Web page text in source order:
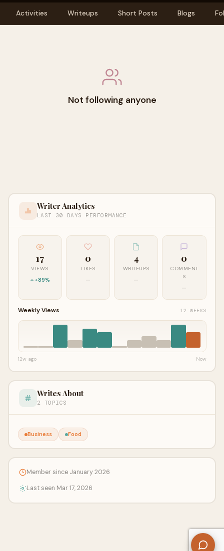
Activities Writeups Short Posts Blogs
Not following anyone
Writer Analytics
LAST 30 DAYS PERFORMANCE
17
VIEWS
+89%
0
LIKES
—
4
WRITEUPS
—
0
COMMENT
S
—
Weekly Views 12 WEEKS
12w ago Now
Writes About
2 TOPICS
Business Food
Member since January 2026
Last seen Mar 17, 2026